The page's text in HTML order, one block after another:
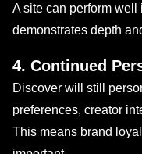
A site can perform
demonstrates depth
4. Continued
Discover will still
preferences, creator
This means brand